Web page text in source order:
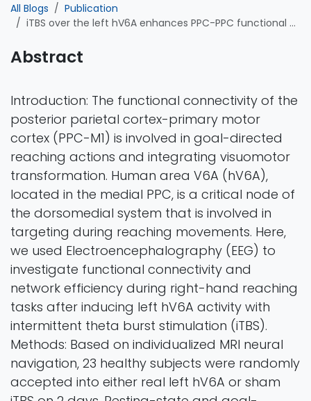
All Blogs
Publication
iTBS over the left hV6A enhances PPC-PPC functional connectivity during reaching tasks: an EEG study
Abstract
Introduction: The functional connectivity of the
posterior parietal cortex-primary motor
cortex (PPC-M1) is involved in goal-directed
reaching actions and integrating visuomotor
transformation. Human area V6A (hV6A),
located in the medial PPC, is a critical node of
the dorsomedial system that is involved in
targeting during reaching movements. Here,
we used Electroencephalography (EEG) to
investigate functional connectivity and
network efficiency during right-hand reaching
tasks after inducing left hV6A activity with
intermittent theta burst stimulation (iTBS).
Methods: Based on individualized MRI neural
navigation, 23 healthy subjects were randomly
accepted into either real left hV6A or sham